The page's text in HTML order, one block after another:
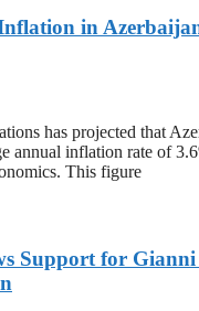
in
has projected that
annual inflation rate of
This figure
Support for Gianni